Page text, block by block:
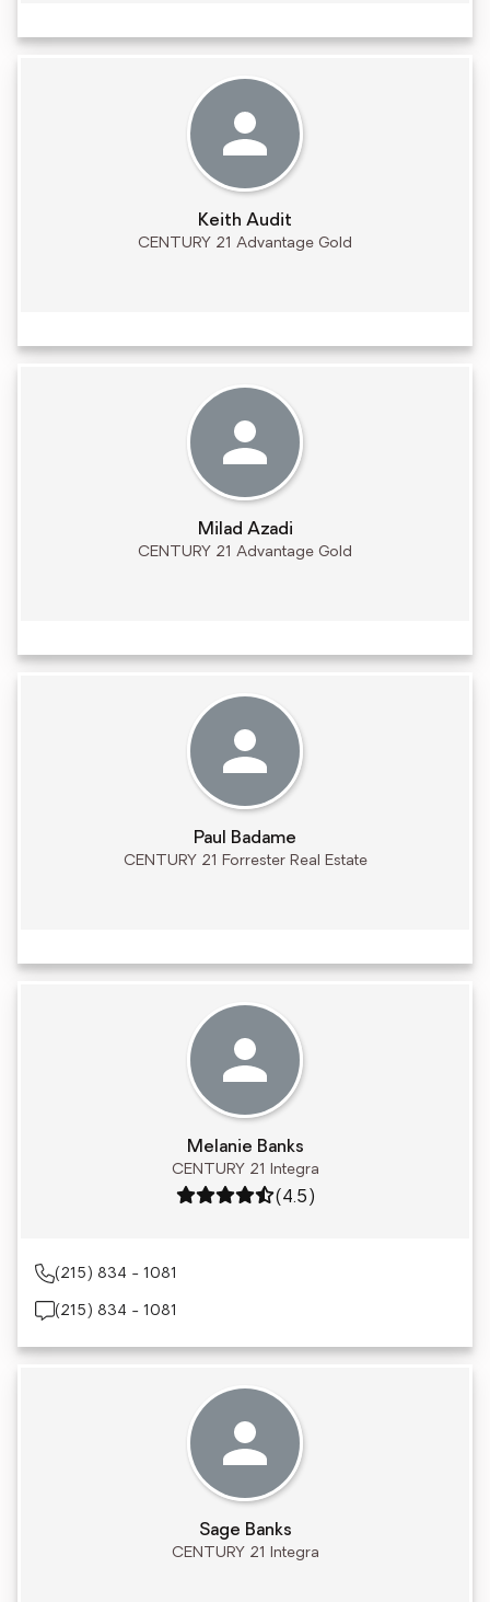
Keith Audit
CENTURY 21 Advantage Gold
Milad Azadi
CENTURY 21 Advantage Gold
Paul Badame
CENTURY 21 Forrester Real Estate
Melanie Banks
CENTURY 21 Integra
Rating: 4.5 out of 5
(4.5)
(215) 834 - 1081
(215) 834 - 1081
Sage Banks
CENTURY 21 Integra